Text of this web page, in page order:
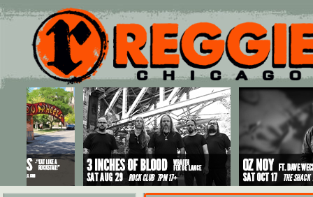
Main menu
Skip to primary content
Skip to secondary content